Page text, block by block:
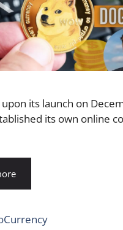
its launch on
its own online